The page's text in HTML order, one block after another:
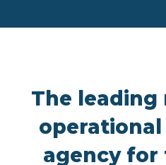
The leading
agency for